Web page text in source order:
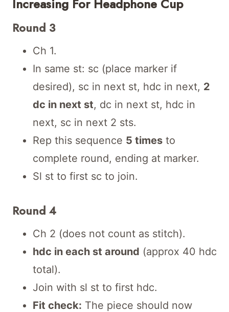
Increasing For Headphone Cup
Round 3
Ch 1.
In same st: sc (place marker if
desired), sc in next st, hdc in next, 2
dc in next st, dc in next st, hdc in
next, sc in next 2 sts.
Rep this sequence 5 times to
complete round, ending at marker.
Sl st to first sc to join.
Round 4
Ch 2 (does not count as stitch).
hdc in each st around (approx 40 hdc
total).
Join with sl st to first hdc.
Fit check: The piece should now